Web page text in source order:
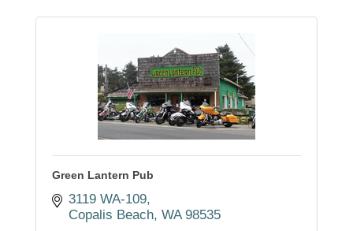
Green Lantern Pub
3119 WA-109
Copalis Beach WA 98535